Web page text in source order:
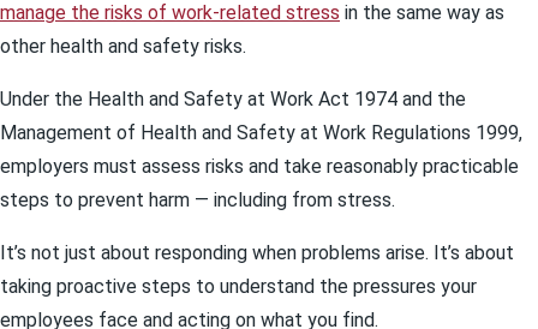
manage the risks of work-related stress in the same way as
other health and safety risks.
Under the Health and Safety at Work Act 1974 and the
Management of Health and Safety at Work Regulations 1999,
employers must assess risks and take reasonably practicable
steps to prevent harm — including from stress.
It’s not just about responding when problems arise. It’s about
taking proactive steps to understand the pressures your
employees face and acting on what you find.